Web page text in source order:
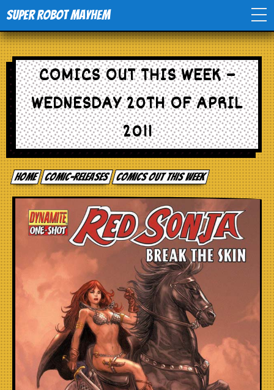
Super Robot Mayhem
Home
Movies
Comics
Events
TV
Toys
Stores
COMICS OUT THIS WEEK –
WEDNESDAY 20TH OF APRIL
2011
Home comic-releases Comics out this week